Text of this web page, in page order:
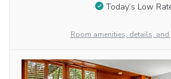
Today’s Low
Room amenities, details,